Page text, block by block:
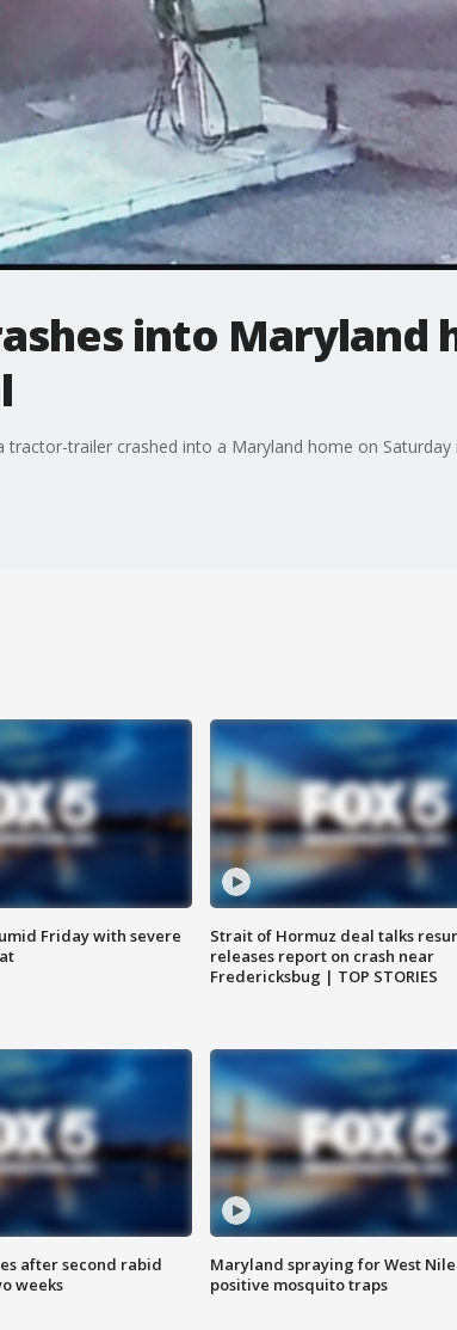
into Maryland
trailer crashed into a Maryland home on Saturday
Friday with severe
Strait of Hormuz deal talks
releases report on crash near
Fredericksbug | TOP STORIES
after second rabid
weeks
Maryland spraying for West
positive mosquito traps